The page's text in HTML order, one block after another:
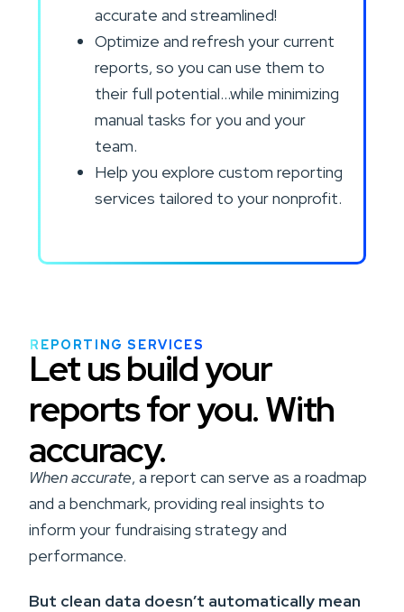
REPORTING SERVICES
Let us build your
reports for you. With
accuracy.
When accurate, a report can serve as a roadmap
and a benchmark, providing real insights to
inform your fundraising strategy and
performance.
But clean data doesn’t automatically mean
accurate and streamlined!
Optimize and refresh your current
reports, so you can use them to
their full potential…while minimizing
manual tasks for you and your
team.
Help you explore custom reporting
services tailored to your nonprofit.